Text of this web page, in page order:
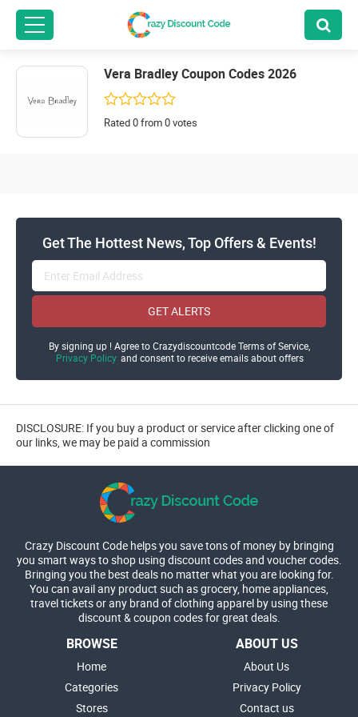
Vera Bradley Coupon Codes 2026
Rated 0 from 0 votes
Get The Hottest News, Top Offers & Events!
GET ALERTS
By signing up ! Agree to Crazydiscountcode Terms of Service,
Privacy Policy and consent to receive emails about offers
DISCLOSURE: If you buy a product or service after clicking one of
our links, we may be paid a commission
Crazy Discount Code helps you save tons of money by bringing
you smart ways to shop using discount codes and voucher codes.
Bringing you the best deals no matter what you are looking for.
You can avail any product such as grocery, home appliances,
travel tickets or any brand of clothing apparel by using these
discount & coupon codes for great deals.
BROWSE
Home
Categories
Stores
ABOUT US
About Us
Privacy Policy
Contact us